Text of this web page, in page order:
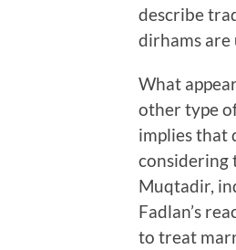
describe
dirhams are
What
other type
implies that
considering
Muqtadir,
Fadlan’s
to treat